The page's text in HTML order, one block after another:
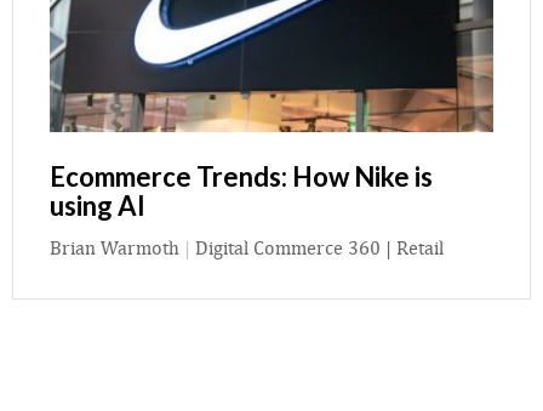
Ecommerce Trends: How Nike is
using AI
Brian Warmoth | Digital Commerce 360 | Retail